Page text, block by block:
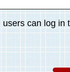
users can log in